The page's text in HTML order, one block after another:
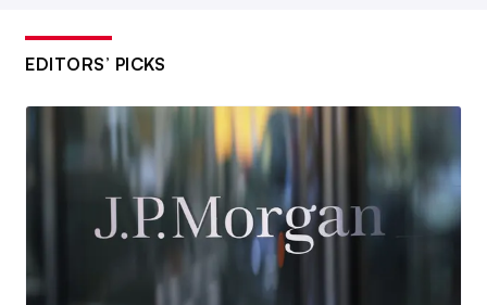
EDITORS’ PICKS